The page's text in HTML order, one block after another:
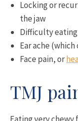
Locking or
the jaw
Difficulty
Ear ache
Face pain, or
TMJ
Eating very